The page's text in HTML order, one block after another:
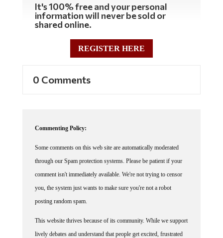
It's 100% free and your personal
information will never be sold or
shared online.
REGISTER HERE
0 Comments
Commenting Policy:
Some comments on this web site are automatically moderated
through our Spam protection systems. Please be patient if your
comment isn't immediately available. We're not trying to censor
you, the system just wants to make sure you're not a robot
posting random spam.
This website thrives because of its community. While we support
lively debates and understand that people get excited, frustrated